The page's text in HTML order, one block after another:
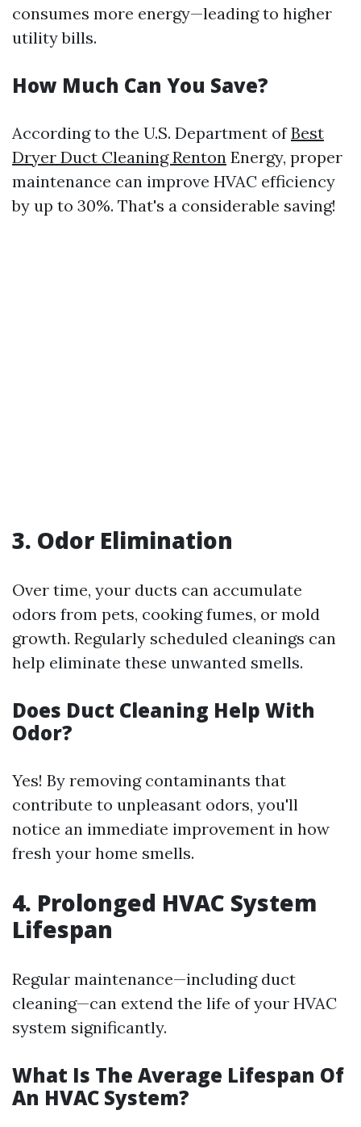
consumes more energy—leading to higher
utility bills.
How Much Can You Save?
According to the U.S. Department ofBest
Dryer Duct Cleaning Renton Energy, proper
maintenance can improve HVAC efficiency
by up to 30%. That's a considerable saving!
3. Odor Elimination
Over time, your ducts can accumulate
odors from pets, cooking fumes, or mold
growth. Regularly scheduled cleanings can
help eliminate these unwanted smells.
Does Duct Cleaning Help With
Odor?
Yes! By removing contaminants that
contribute to unpleasant odors, you'll
notice an immediate improvement in how
fresh your home smells.
4. Prolonged HVAC System
Lifespan
Regular maintenance—including duct
cleaning—can extend the life of your HVAC
system significantly.
What Is The Average Lifespan Of
An HVAC System?